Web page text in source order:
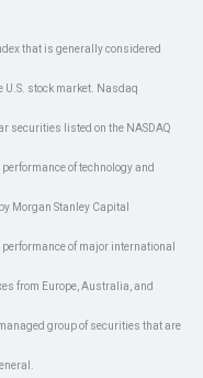
that is generally considered
stock market. Nasdaq
securities listed on the NASDAQ
of technology and
Morgan Stanley Capital
of major international
from Europe, Australia, and
group of securities that are